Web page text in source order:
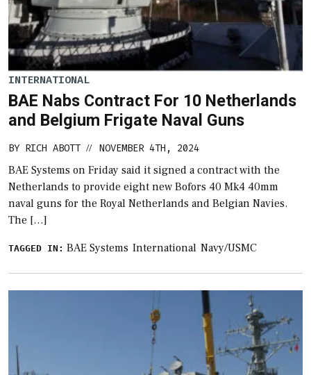
INTERNATIONAL
BAE Nabs Contract For 10 Netherlands
and Belgium Frigate Naval Guns
BY RICH ABOTT // NOVEMBER 4TH, 2024
BAE Systems on Friday said it signed a contract with the
Netherlands to provide eight new Bofors 40 Mk4 40mm
naval guns for the Royal Netherlands and Belgian Navies.
The […]
TAGGED IN: BAE Systems International Navy/USMC